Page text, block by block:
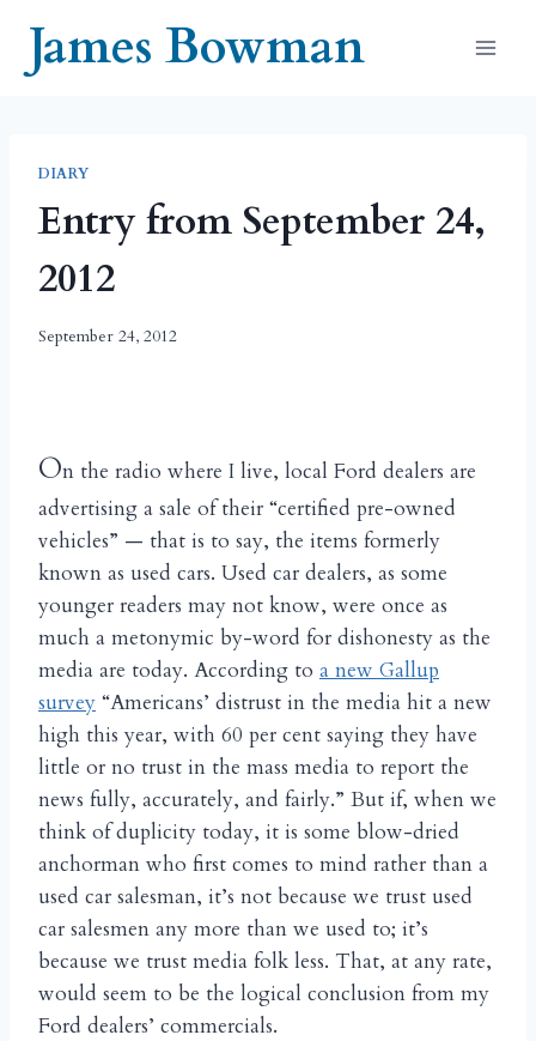
contentJames Bowman
DIARY
Entry from September 24,
2012
September 24, 2012
On the radio where I live, local Ford dealers are
advertising a sale of their “certified pre-owned
vehicles” — that is to say, the items formerly
known as used cars. Used car dealers, as some
younger readers may not know, were once as
much a metonymic by-word for dishonesty as the
media are today. According to a new Gallup
survey “Americans’ distrust in the media hit a new
high this year, with 60 per cent saying they have
little or no trust in the mass media to report the
news fully, accurately, and fairly.” But if, when we
think of duplicity today, it is some blow-dried
anchorman who first comes to mind rather than a
used car salesman, it’s not because we trust used
car salesmen any more than we used to; it’s
because we trust media folk less. That, at any rate,
would seem to be the logical conclusion from my
Ford dealers’ commercials.